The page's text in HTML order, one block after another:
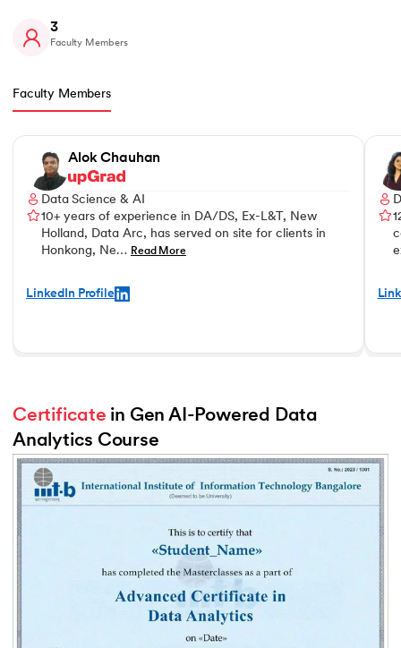
3
Faculty Members
Faculty Members
Alok Chauhan
Data Science & AI
10+ years of experience in DA/DS, Ex-L&T, New
Holland, Data Arc, has served on site for clients in
Honkong, Ne… Read More
LinkedIn Profile
Certificate in Gen AI-Powered Data
Analytics Course
Slide 2 of 2